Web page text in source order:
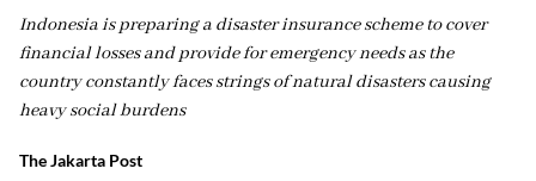
Indonesia is preparing a disaster insurance scheme to cover
financial losses and provide for emergency needs as the
country constantly faces strings of natural disasters causing
heavy social burdens
The Jakarta Post